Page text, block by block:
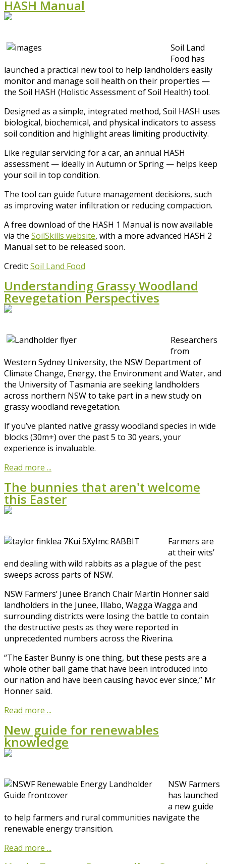
HASH Manual
Soil Land
Food has
launched a practical new tool to help landholders easily
monitor and manage soil health on their properties —
the Soil HASH (Holistic Assessment of Soil Health) tool.
Designed as a simple, integrated method, Soil HASH uses
biological, biochemical, and physical indicators to assess
soil condition and highlight areas limiting productivity.
Like regular servicing for a car, an annual HASH
assessment — ideally in Autumn or Spring — helps keep
your soil in top condition.
The tool can guide future management decisions, such
as improving water infiltration or reducing compaction.
A free download of the HASH 1 Manual is now available
via the SoilSkills website, with a more advanced HASH 2
Manual set to be released soon.
Credit: Soil Land Food
Understanding Grassy Woodland
Revegetation Perspectives
Researchers
from
Western Sydney University, the NSW Department of
Climate Change, Energy, the Environment and Water, and
the University of Tasmania are seeking landholders
across northern NSW to take part in a new study on
grassy woodland revegetation.
If you’ve planted native grassy woodland species in wide
blocks (30m+) over the past 5 to 30 years, your
experience is invaluable.
Read more ...
The bunnies that aren't welcome
this Easter
Farmers are
at their wits’
end dealing with wild rabbits as a plague of the pest
sweeps across parts of NSW.
NSW Farmers’ Junee Branch Chair Martin Honner said
landholders in the Junee, Illabo, Wagga Wagga and
surrounding districts were losing the battle to contain
the destructive pests as they were reported in
unprecedented numbers across the Riverina.
“The Easter Bunny is one thing, but these pests are a
whole other ball game that have been introduced into
our nation and have been causing havoc ever since,” Mr
Honner said.
Read more ...
New guide for renewables
knowledge
NSW Farmers
has launched
a new guide
to help farmers and rural communities navigate the
renewable energy transition.
Read more ...